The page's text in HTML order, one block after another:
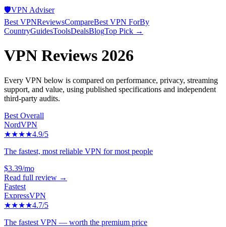
🛡️VPN Adviser
Best VPNReviewsCompareBest VPN ForBy
CountryGuidesToolsDealsBlogTop Pick →
VPN Reviews 2026
Every VPN below is compared on performance, privacy, streaming
support, and value, using published specifications and independent
third-party audits.
Best Overall
NordVPN
★★★★4.9/5
The fastest, most reliable VPN for most people
$3.39/mo
Read full review →
Fastest
ExpressVPN
★★★★4.7/5
The fastest VPN — worth the premium price